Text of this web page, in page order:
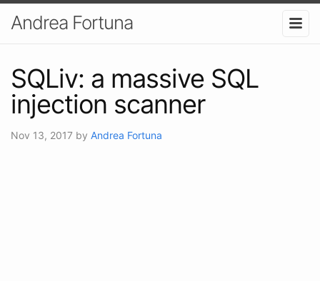
Andrea Fortuna
SQLiv: a massive SQL
injection scanner
Nov 13, 2017 by Andrea Fortuna